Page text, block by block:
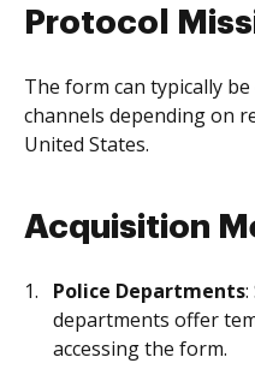
Protocol
The form can typically
channels depending on
United States.
Acquisition
Police Departments:
departments offer
accessing the form.